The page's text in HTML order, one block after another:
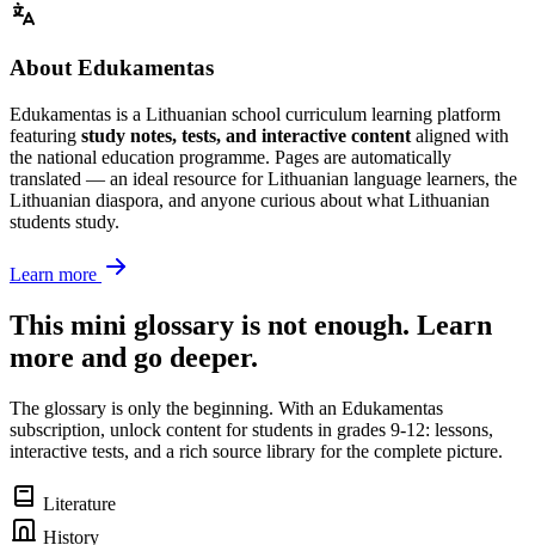
About Edukamentas
Edukamentas is a Lithuanian school curriculum learning platform
featuring study notes, tests, and interactive content aligned with
the national education programme. Pages are automatically
translated — an ideal resource for Lithuanian language learners, the
Lithuanian diaspora, and anyone curious about what Lithuanian
students study.
Learn more
This mini glossary is not enough. Learn
more and go deeper.
The glossary is only the beginning. With an Edukamentas
subscription, unlock content for students in grades 9-12: lessons,
interactive tests, and a rich source library for the complete picture.
Literature
History